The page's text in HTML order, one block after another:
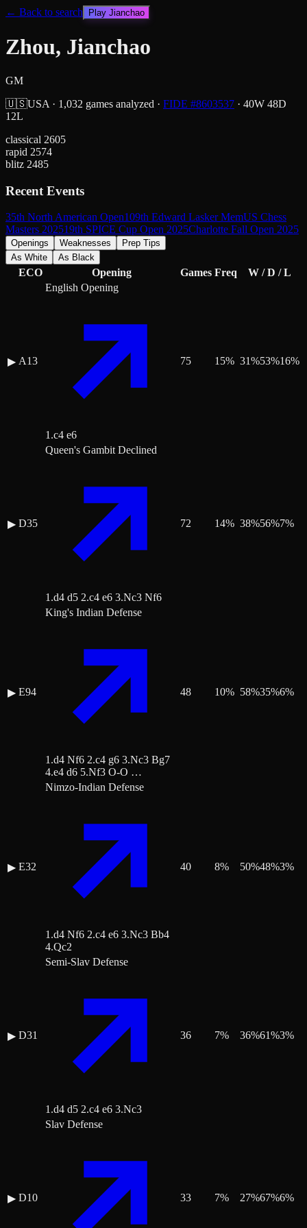
← Back to search Play Jianchao
Zhou, Jianchao
GM
🇺🇸USA · 1,032 games analyzed · FIDE #8603537 · 40W 48D
12L
classical 2605
rapid 2574
blitz 2485
Recent Events
35th North American Open109th Edward Lasker MemUS Chess
Masters 202519th SPICE Cup Open 2025Charlotte Fall Open 2025
Openings Weaknesses
Prep Tips
As White
As Black
ECO Opening Games Freq W / D / L
▶ A13
English Opening
1.c4 e6
75 15% 31%53%16%
▶ D35
Queen's Gambit Declined
1.d4 d5 2.c4 e6 3.Nc3 Nf6
72 14% 38%56%7%
▶ E94
King's Indian Defense
1.d4 Nf6 2.c4 g6 3.Nc3 Bg7
4.e4 d6 5.Nf3 O-O …
48 10% 58%35%6%
▶ E32
Nimzo-Indian Defense
1.d4 Nf6 2.c4 e6 3.Nc3 Bb4
4.Qc2
40 8% 50%48%3%
▶ D31
Semi-Slav Defense
1.d4 d5 2.c4 e6 3.Nc3
36 7% 36%61%3%
▶ D10
Slav Defense
33 7% 27%67%6%